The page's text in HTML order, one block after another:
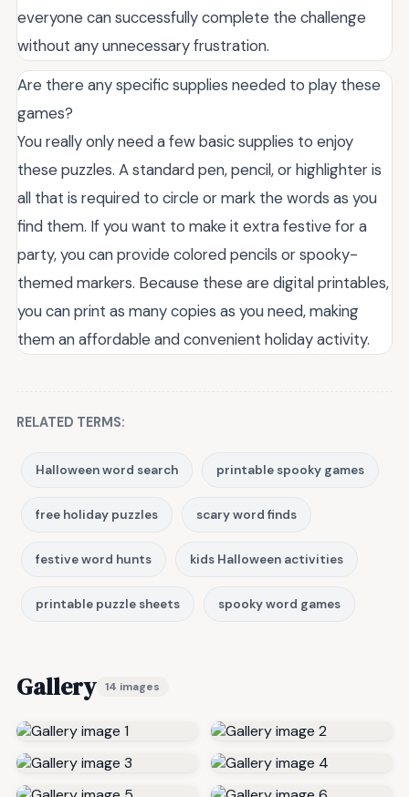
everyone can successfully complete the challenge
without any unnecessary frustration.
Are there any specific supplies needed to play these
games?
You really only need a few basic supplies to enjoy
these puzzles. A standard pen, pencil, or highlighter is
all that is required to circle or mark the words as you
find them. If you want to make it extra festive for a
party, you can provide colored pencils or spooky-
themed markers. Because these are digital printables,
you can print as many copies as you need, making
them an affordable and convenient holiday activity.
RELATED TERMS:
Halloween word search printable spooky games
free holiday puzzles scary word finds
festive word hunts kids Halloween activities
printable puzzle sheets spooky word games
Gallery 14 images